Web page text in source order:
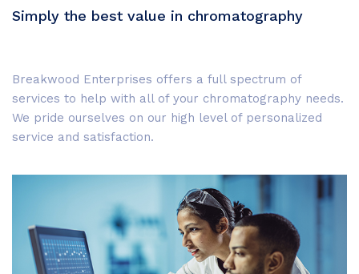
Simply the best value in chromatography
Breakwood Enterprises offers a full spectrum of
services to help with all of your chromatography needs.
We pride ourselves on our high level of personalized
service and satisfaction.